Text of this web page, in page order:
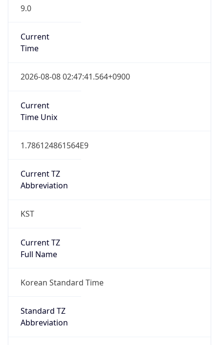
9.0
Current
Time
2026-08-08 02:47:41.564+0900
Current
Time Unix
1.786124861564E9
Current TZ
Abbreviation
KST
Current TZ
Full Name
Korean Standard Time
Standard TZ
Abbreviation